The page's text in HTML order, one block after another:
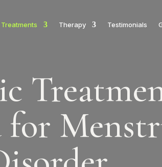
Treatments Therapy Testimonials
for